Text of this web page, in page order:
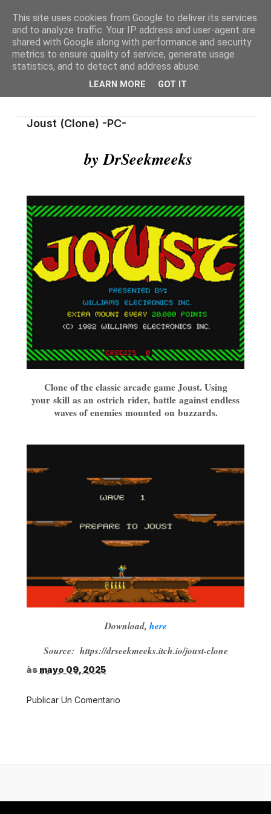
Joust (Clone) -PC-
by DrSeekmeeks
Clone of the classic arcade game Joust. Using
your skill as an ostrich rider, battle against endless
waves of enemies mounted on buzzards.
Download, here
Source: https://drseekmeeks.itch.io/joust-clone
às mayo 09, 2025
Publicar Un Comentario
This site uses cookies from Google to deliver its services
and to analyze traffic. Your IP address and user-agent are
shared with Google along with performance and security
metrics to ensure quality of service, generate usage
statistics, and to detect and address abuse.
LEARN MORE GOT IT